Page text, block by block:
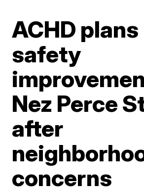
ACHD plans
safety
Nez Perce
after
concerns